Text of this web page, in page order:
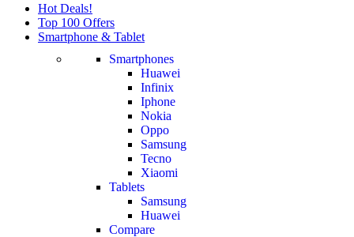
Hot Deals!
Top 100 Offers
Smartphone & Tablet
Smartphones
Huawei
Infinix
Iphone
Nokia
Oppo
Samsung
Tecno
Xiaomi
Tablets
Samsung
Huawei
Compare